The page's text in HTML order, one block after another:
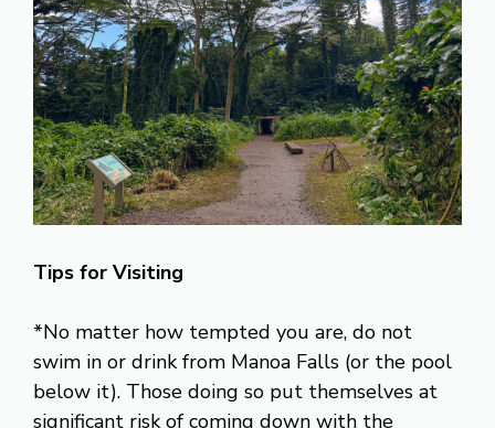
Tips for Visiting
*No matter how tempted you are, do not
swim in or drink from Manoa Falls (or the pool
below it). Those doing so put themselves at
significant risk of coming down with the